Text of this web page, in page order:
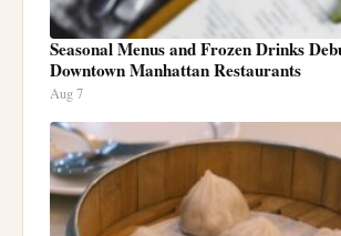
Seasonal Menus and Frozen Drinks
Downtown Manhattan Restaurants
Aug 7